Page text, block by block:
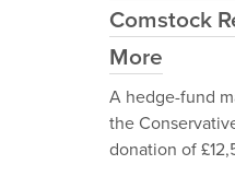
Comstock
More
A hedge-fund
the
donation of